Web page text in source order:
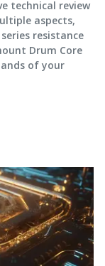
technical review
aspects,
resistance
Drum Core
of your